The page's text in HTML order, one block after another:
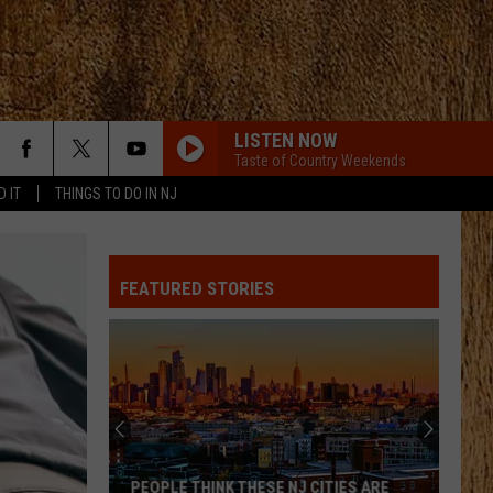
IT THINGS TO DO IN NJ
LISTEN NOW
Taste of Country Weekends
FEATURED STORIES
PEOPLE THINK THESE NJ CITIES ARE